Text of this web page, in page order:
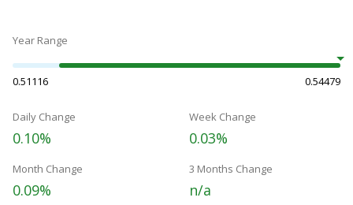
Year Range
0.51116 0.54479
Daily Change
0.10%
Week Change
0.03%
Month Change
0.09%
3 Months Change
n/a